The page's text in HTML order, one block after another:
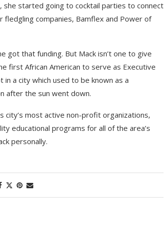
she started going to cocktail parties to connect
fledgling companies, Bamflex and Power of
got that funding. But Mack isn’t one to give
first African American to serve as Executive
in a city which used to be known as a
after the sun went down.
city’s most active non-profit organizations,
educational programs for all of the area’s
personally.